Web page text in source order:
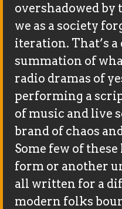
overshadowed by
we as a society
iteration. That’s a
summation of
radio dramas of
performing a
of music and live
brand of chaos
Some few of
form or another
all written for a
modern folks